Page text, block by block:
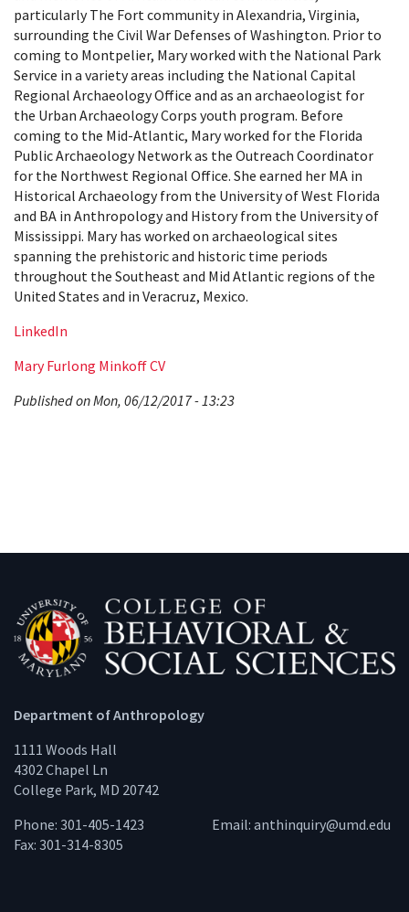
particularly The Fort community in Alexandria, Virginia,
surrounding the Civil War Defenses of Washington. Prior to
coming to Montpelier, Mary worked with the National Park
Service in a variety areas including the National Capital
Regional Archaeology Office and as an archaeologist for
the Urban Archaeology Corps youth program. Before
coming to the Mid-Atlantic, Mary worked for the Florida
Public Archaeology Network as the Outreach Coordinator
for the Northwest Regional Office. She earned her MA in
Historical Archaeology from the University of West Florida
and BA in Anthropology and History from the University of
Mississippi. Mary has worked on archaeological sites
spanning the prehistoric and historic time periods
throughout the Southeast and Mid Atlantic regions of the
United States and in Veracruz, Mexico.
LinkedIn
Mary Furlong Minkoff CV
Published on Mon, 06/12/2017 - 13:23
Department of Anthropology
1111 Woods Hall
4302 Chapel Ln
College Park, MD 20742
Phone: 301-405-1423
Fax: 301-314-8305
Email: anthinquiry@umd.edu